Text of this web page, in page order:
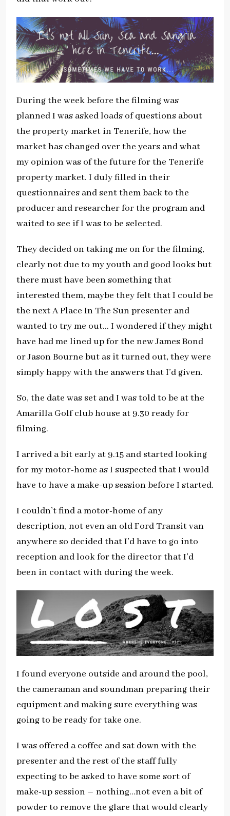
During the week before the filming was
planned I was asked loads of questions about
the property market in Tenerife, how the
market has changed over the years and what
my opinion was of the future for the Tenerife
property market. I duly filled in their
questionnaires and sent them back to the
producer and researcher for the program and
waited to see if I was to be selected.
They decided on taking me on for the filming,
clearly not due to my youth and good looks but
there must have been something that
interested them, maybe they felt that I could be
the next A Place In The Sun presenter and
wanted to try me out… I wondered if they might
have had me lined up for the new James Bond
or Jason Bourne but as it turned out, they were
simply happy with the answers that I’d given.
So, the date was set and I was told to be at the
Amarilla Golf club house at 9.30 ready for
filming.
I arrived a bit early at 9.15 and started looking
for my motor-home as I suspected that I would
have to have a make-up session before I started.
I couldn’t find a motor-home of any
description, not even an old Ford Transit van
anywhere so decided that I’d have to go into
reception and look for the director that I’d
been in contact with during the week.
I found everyone outside and around the pool,
the cameraman and soundman preparing their
equipment and making sure everything was
going to be ready for take one.
I was offered a coffee and sat down with the
presenter and the rest of the staff fully
expecting to be asked to have some sort of
make-up session – nothing…not even a bit of
powder to remove the glare that would clearly